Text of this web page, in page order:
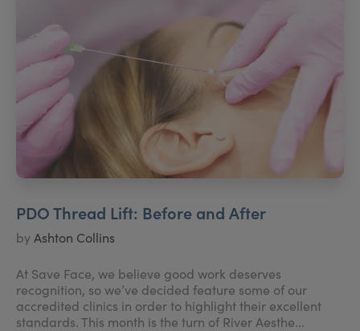
PDO Thread Lift: Before and After
byAshton Collins
At Save Face, we believe good work deserves
recognition, so we’ve decided feature some of our
accredited clinics in order to highlight their excellent
standards. This month is the turn of River Aesthe...